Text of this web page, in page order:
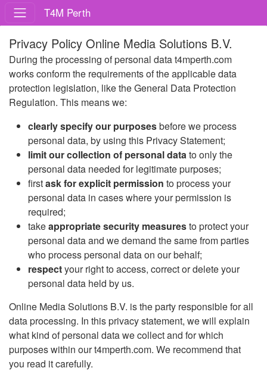
T4M Perth
Privacy Policy Online Media Solutions B.V.
During the processing of personal data t4mperth.com
works conform the requirements of the applicable data
protection legislation, like the General Data Protection
Regulation. This means we:
clearly specify our purposesbefore we process
personal data, by using this Privacy Statement;
limit our collection of personal datato only the
personal data needed for legitimate purposes;
firstask for explicit permission to process your
personal data in cases where your permission is
required;
takeappropriate security measuresto protect your
personal data and we demand the same from parties
who process personal data on our behalf;
respectyour right to access, correct or delete your
personal data held by us.
Online Media Solutions B.V. is the party responsible for all
data processing. In this privacy statement, we will explain
what kind of personal data we collect and for which
purposes within our t4mperth.com. We recommend that
you read it carefully.